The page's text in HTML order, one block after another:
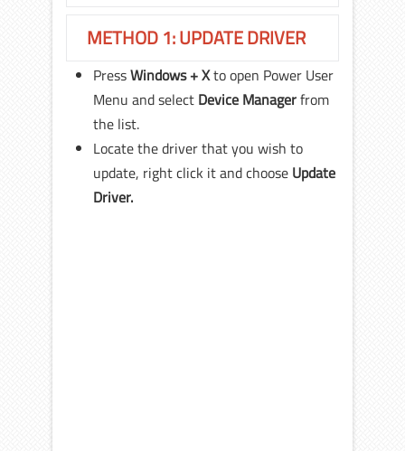
METHOD 1: UPDATE DRIVER
PressWindows + Xto open Power User
Menu and select Device Managerfrom
the list.
Locate the driver that you wish to
update, right click it and choose Update
Driver.